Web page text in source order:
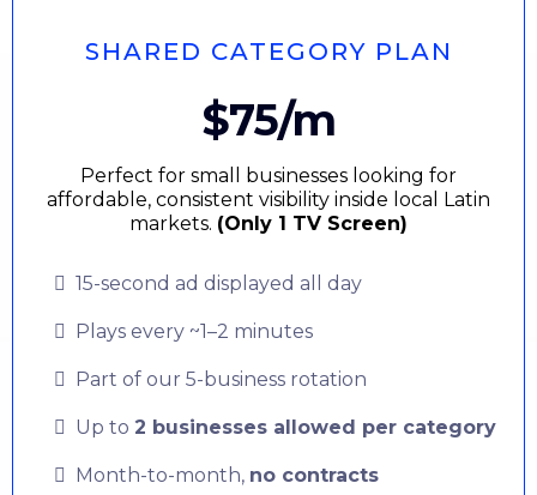
SHARED CATEGORY PLAN
$75/m
Perfect for small businesses looking for
affordable, consistent visibility inside local Latin
markets. (Only 1 TV Screen)
15-second ad displayed all day
Plays every ~1–2 minutes
Part of our 5-business rotation
Up to 2 businesses allowed per category
Month-to-month, no contracts